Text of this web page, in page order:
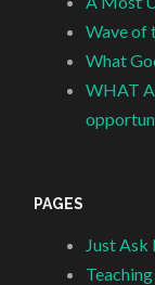
Wave of
What
WHAT
PAGES
Just Ask
Teaching